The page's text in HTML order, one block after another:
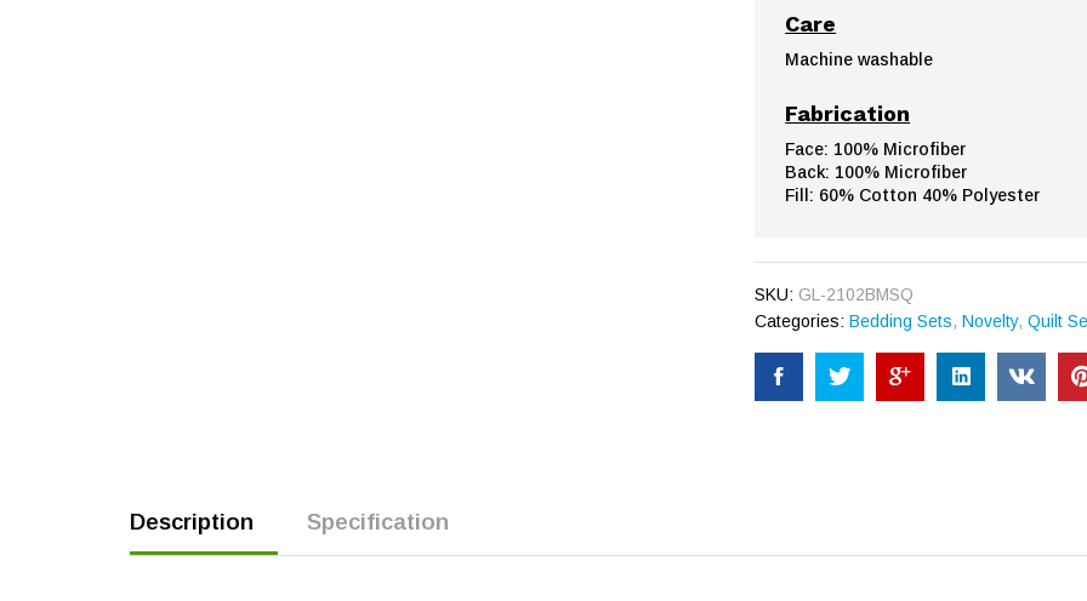
Care
Machine washable
Fabrication
Face: 100% Microfiber
Back: 100% Microfiber
Fill: 60% Cotton 40% Polyester
SKU: GL-2102BMSQ
Categories:Bedding Sets,Novelty,Quilt
Description Specification